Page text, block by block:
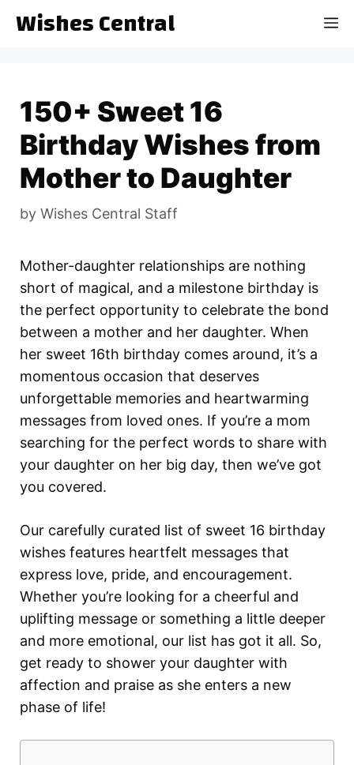
Wishes Central
150+ Sweet 16
Birthday Wishes from
Mother to Daughter
by Wishes Central Staff
Mother-daughter relationships are nothing
short of magical, and a milestone birthday is
the perfect opportunity to celebrate the bond
between a mother and her daughter. When
her sweet 16th birthday comes around, it’s a
momentous occasion that deserves
unforgettable memories and heartwarming
messages from loved ones. If you’re a mom
searching for the perfect words to share with
your daughter on her big day, then we’ve got
you covered.
Our carefully curated list of sweet 16 birthday
wishes features heartfelt messages that
express love, pride, and encouragement.
Whether you’re looking for a cheerful and
uplifting message or something a little deeper
and more emotional, our list has got it all. So,
get ready to shower your daughter with
affection and praise as she enters a new
phase of life!